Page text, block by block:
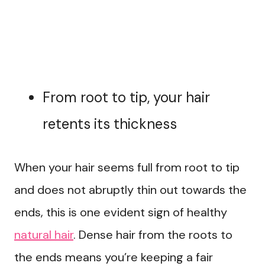
From root to tip, your hair
retents its thickness
When your hair seems full from root to tip
and does not abruptly thin out towards the
ends, this is one evident sign of healthy
natural hair. Dense hair from the roots to
the ends means you’re keeping a fair